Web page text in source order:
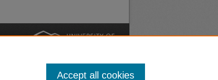
Accept all cookies